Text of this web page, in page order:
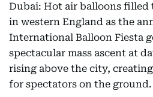
Dubai: Hot air balloons filled
in western England as the
International Balloon Fiesta
spectacular mass ascent at
rising above the city,
for spectators on the ground.